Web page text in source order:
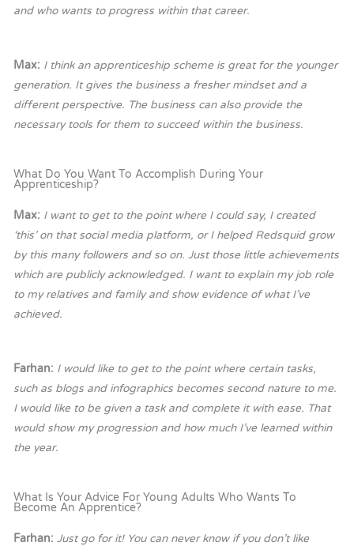
and who wants to progress within that career.
Max: I think an apprenticeship scheme is great for the younger
generation. It gives the business a fresher mindset and a
different perspective. The business can also provide the
necessary tools for them to succeed within the business.
What Do You Want To Accomplish During Your
Apprenticeship?
Max: I want to get to the point where I could say, I created
‘this’ on that social media platform, or I helped Redsquid grow
by this many followers and so on. Just those little achievements
which are publicly acknowledged. I want to explain my job role
to my relatives and family and show evidence of what I’ve
achieved.
Farhan: I would like to get to the point where certain tasks,
such as blogs and infographics becomes second nature to me.
I would like to be given a task and complete it with ease. That
would show my progression and how much I’ve learned within
the year.
What Is Your Advice For Young Adults Who Wants To
Become An Apprentice?
Farhan:Just go for it! You can never know if you don’t like